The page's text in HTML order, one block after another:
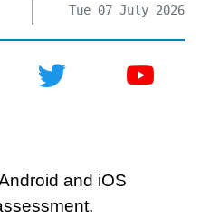
Tue 07 July 2026
and iOS